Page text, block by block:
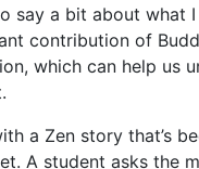
say a bit about what
contribution of
which can help us
a Zen story that’s
A student asks the